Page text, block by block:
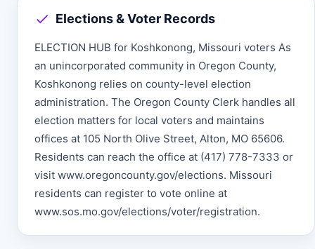
Elections & Voter Records
ELECTION HUB for Koshkonong, Missouri voters As
an unincorporated community in Oregon County,
Koshkonong relies on county-level election
administration. The Oregon County Clerk handles all
election matters for local voters and maintains
offices at 105 North Olive Street, Alton, MO 65606.
Residents can reach the office at (417) 778-7333 or
visit www.oregoncounty.gov/elections. Missouri
residents can register to vote online at
www.sos.mo.gov/elections/voter/registration.